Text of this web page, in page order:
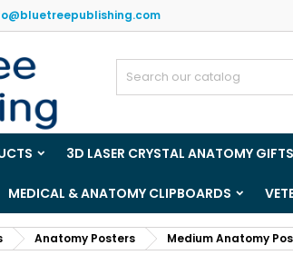
3D LASER CRYSTAL ANATOMY GIFTS
MEDICAL & ANATOMY CLIPBOARDS
Anatomy Posters Medium Anatomy
My wishlists
((title))
Sign in
You need to be logged in to